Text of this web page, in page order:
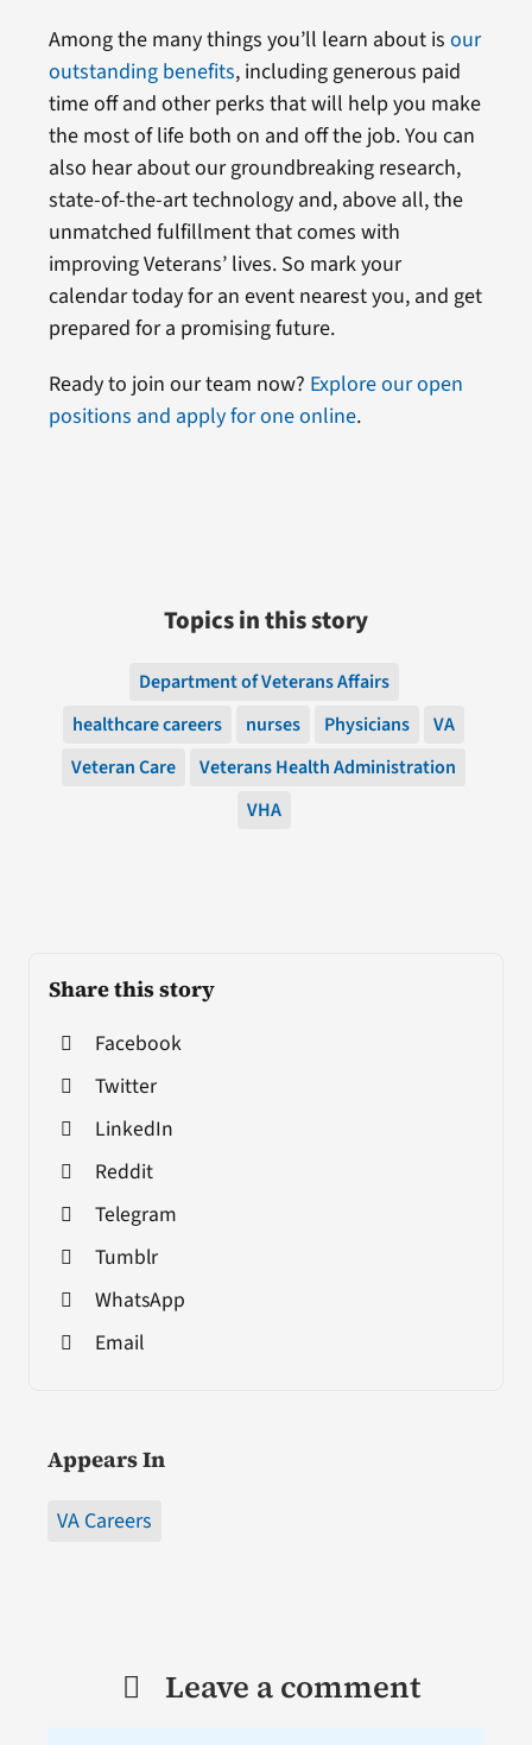
Share this story
Facebook
Twitter
LinkedIn
Reddit
Telegram
Tumblr
WhatsApp
Email
Appears In
VA Careers
Among the many things you’ll learn about is our
outstanding benefits, including generous paid
time off and other perks that will help you make
the most of life both on and off the job. You can
also hear about our groundbreaking research,
state-of-the-art technology and, above all, the
unmatched fulfillment that comes with
improving Veterans’ lives. So mark your
calendar today for an event nearest you, and get
prepared for a promising future.
Ready to join our team now? Explore our open
positions and apply for one online.
Topics in this story
Department of Veterans Affairs
healthcare careers
nurses Physicians
VA
Veteran Care
Veterans Health Administration
VHA
Leave a comment